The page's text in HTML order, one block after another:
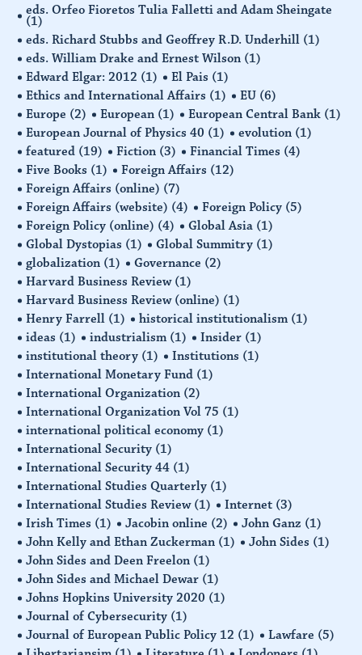
eds. Orfeo Fioretos Tulia Falletti and Adam Sheingate
(1)
eds. Richard Stubbs and Geoffrey R.D. Underhill (1)
eds. William Drake and Ernest Wilson (1)
Edward Elgar: 2012 (1) El Pais (1)
Ethics and International Affairs (1) EU (6)
Europe (2) European (1) European Central Bank (1)
European Journal of Physics 40 (1) evolution (1)
featured (19) Fiction (3) Financial Times (4)
Five Books (1) Foreign Affairs (12)
Foreign Affairs (online) (7)
Foreign Affairs (website) (4) Foreign Policy (5)
Foreign Policy (online) (4) Global Asia (1)
Global Dystopias (1) Global Summitry (1)
globalization (1) Governance (2)
Harvard Business Review (1)
Harvard Business Review (online) (1)
Henry Farrell (1) historical institutionalism (1)
ideas (1) industrialism (1) Insider (1)
institutional theory (1) Institutions (1)
International Monetary Fund (1)
International Organization (2)
International Organization Vol 75 (1)
international political economy (1)
International Security (1)
International Security 44 (1)
International Studies Quarterly (1)
International Studies Review (1) Internet (3)
Irish Times (1) Jacobin online (2) John Ganz (1)
John Kelly and Ethan Zuckerman (1) John Sides (1)
John Sides and Deen Freelon (1)
John Sides and Michael Dewar (1)
Johns Hopkins University 2020 (1)
Journal of Cybersecurity (1)
Journal of European Public Policy 12 (1) Lawfare (5)